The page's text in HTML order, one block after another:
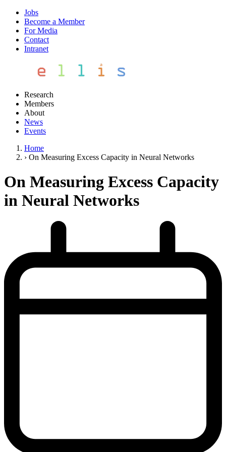
Jobs
Become a Member
For Media
Contact
Intranet
Research
Members
About
News
Events
Home
› On Measuring Excess Capacity in Neural Networks
On Measuring Excess Capacity
in Neural Networks